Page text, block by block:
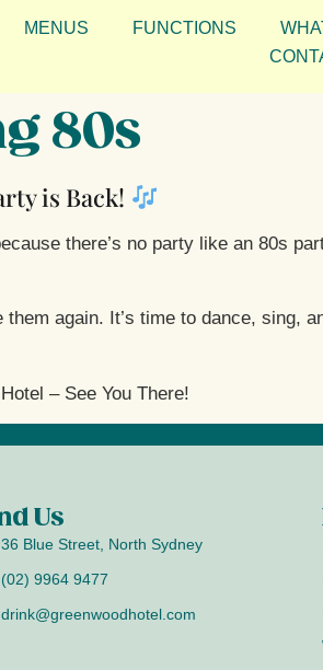
MENUS FUNCTIONS
80s
is Back!
there’s no party like an 80s
again. It’s time to dance, sing,
– See You There!
Us
36 Blue Street, North Sydney
(02) 9964 9477
drink@greenwoodhotel.com